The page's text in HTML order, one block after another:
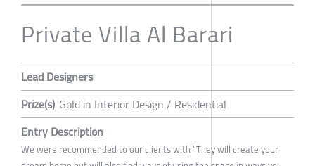
Private Villa Al Barari
Lead Designers
Prize(s) Gold in Interior Design / Residential
Entry Description
We were recommended to our clients with “They will create your